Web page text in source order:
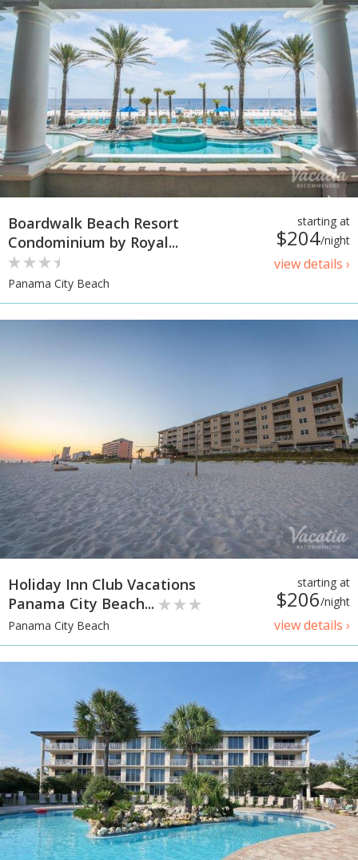
starting at
$204/night
view details ›
Boardwalk Beach Resort
Condominium by Royal...
Panama City Beach
starting at
$206/night
view details ›
Holiday Inn Club Vacations
Panama City Beach...
Panama City Beach